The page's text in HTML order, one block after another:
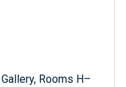
Rooms H–